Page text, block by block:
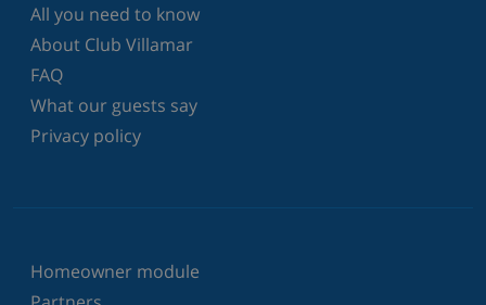
All you need to know
About Club Villamar
FAQ
What our guests say
Privacy policy
Homeowner module